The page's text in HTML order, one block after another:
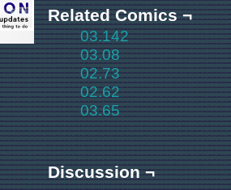
Related Comics ¬
03.142
03.08
02.73
02.62
03.65
Discussion ¬